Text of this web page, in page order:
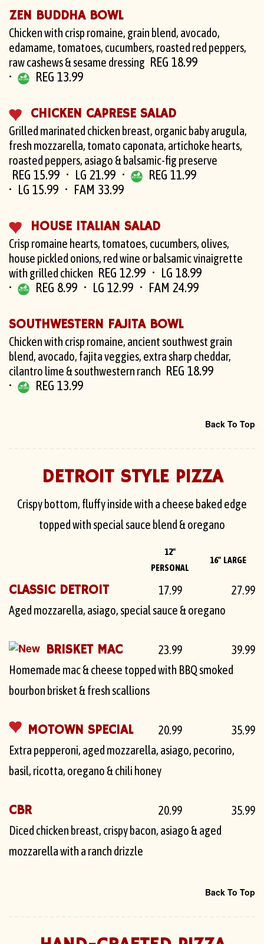
ZEN BUDDHA BOWL
Chicken with crisp romaine, grain blend, avocado,
edamame, tomatoes, cucumbers, roasted red peppers,
raw cashews & sesame dressing REG 18.99
REG 13.99
CHICKEN CAPRESE SALAD
Grilled marinated chicken breast, organic baby arugula,
fresh mozzarella, tomato caponata, artichoke hearts,
roasted peppers, asiago & balsamic-fig preserve
REG 15.99 LG 21.99
REG 11.99
LG 15.99
FAM 33.99
HOUSE ITALIAN SALAD
Crisp romaine hearts, tomatoes, cucumbers, olives,
house pickled onions, red wine or balsamic vinaigrette
with grilled chicken REG 12.99
LG 18.99
REG 8.99
LG 12.99 FAM 24.99
SOUTHWESTERN FAJITA BOWL
Chicken with crisp romaine, ancient southwest grain
blend, avocado, fajita veggies, extra sharp cheddar,
cilantro lime & southwestern ranch REG 18.99
REG 13.99
Back To Top
DETROIT STYLE PIZZA
Crispy bottom, fluffy inside with a cheese baked edge
topped with special sauce blend & oregano
12"
PERSONAL
16" LARGE
CLASSIC DETROIT 17.99
27.99
Aged mozzarella, asiago, special sauce & oregano
BRISKET MAC 23.99
39.99
Homemade mac & cheese topped with BBQ smoked
bourbon brisket & fresh scallions
MOTOWN SPECIAL 20.99
35.99
Extra pepperoni, aged mozzarella, asiago, pecorino,
basil, ricotta, oregano & chili honey
CBR 20.99
35.99
Diced chicken breast, crispy bacon, asiago & aged
mozzarella with a ranch drizzle
Back To Top